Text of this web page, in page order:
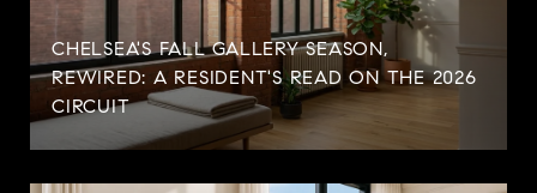
CHELSEA'S FALL GALLERY SEASON,
REWIRED: A RESIDENT'S READ ON THE 2026
CIRCUIT